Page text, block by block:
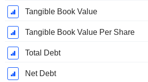
Tangible Book Value
Tangible Book Value Per Share
Total Debt
Net Debt